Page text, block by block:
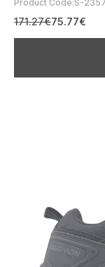
Product Code:S-
171.27€75.77€